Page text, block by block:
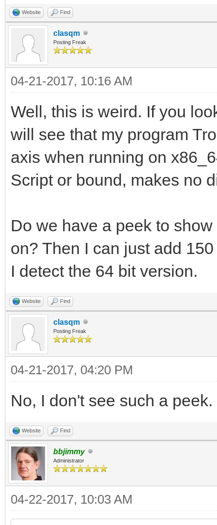
Website Find
clasqm
Posting Freak
04-21-2017, 10:16 AM
Well, this is weird. If you
will see that my program
axis when running on
Script or bound, makes no
Do we have a peek to
on? Then I can just add
I detect the 64 bit version.
Website Find
clasqm
Posting Freak
04-21-2017, 04:20 PM
No, I don't see such a
Website Find
bbjimmy
Administrator
04-22-2017, 10:03 AM